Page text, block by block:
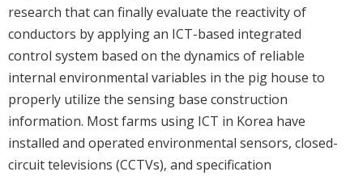
research that can finally evaluate the reactivity of
conductors by applying an ICT-based integrated
control system based on the dynamics of reliable
internal environmental variables in the pig house to
properly utilize the sensing base construction
information. Most farms using ICT in Korea have
installed and operated environmental sensors, closed-
circuit televisions (CCTVs), and specification